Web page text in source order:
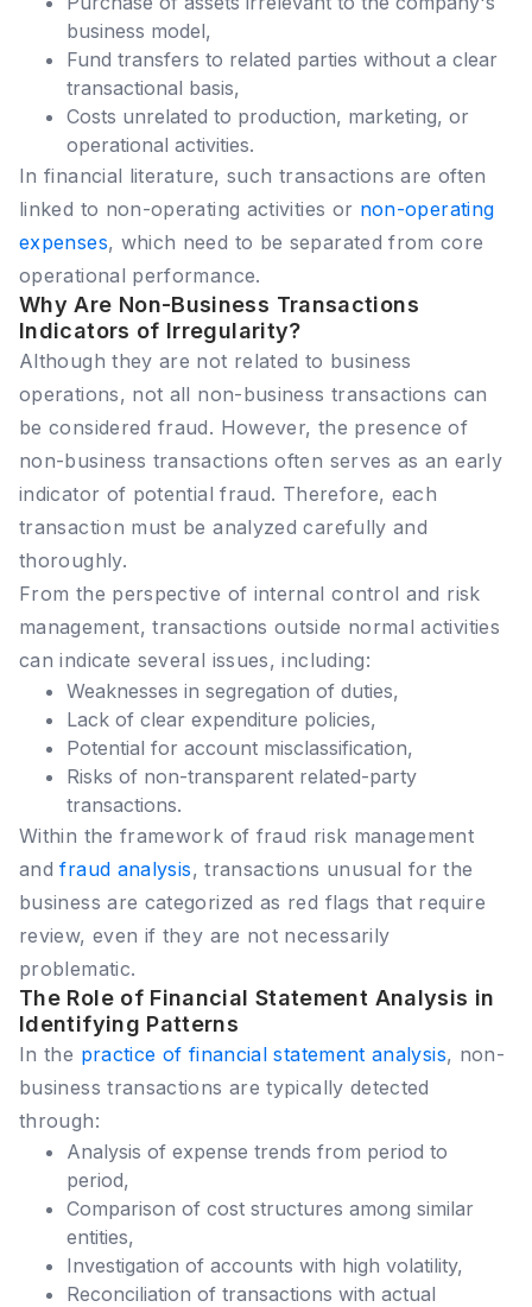
business model,
Fund transfers to related parties without a clear
transactional basis,
Costs unrelated to production, marketing, or
operational activities.
In financial literature, such transactions are often
linked to non-operating activities or non-operating
expenses, which need to be separated from core
operational performance.
Why Are Non-Business Transactions
Indicators of Irregularity?
Although they are not related to business
operations, not all non-business transactions can
be considered fraud. However, the presence of
non-business transactions often serves as an early
indicator of potential fraud. Therefore, each
transaction must be analyzed carefully and
thoroughly.
From the perspective of internal control and risk
management, transactions outside normal activities
can indicate several issues, including:
Weaknesses in segregation of duties,
Lack of clear expenditure policies,
Potential for account misclassification,
Risks of non-transparent related-party
transactions.
Within the framework of fraud risk management
andfraud analysis, transactions unusual for the
business are categorized as red flags that require
review, even if they are not necessarily
problematic.
The Role of Financial Statement Analysis in
Identifying Patterns
In the practice of financial statement analysis, non-
business transactions are typically detected
through:
Analysis of expense trends from period to
period,
Comparison of cost structures among similar
entities,
Investigation of accounts with high volatility,
Reconciliation of transactions with actual